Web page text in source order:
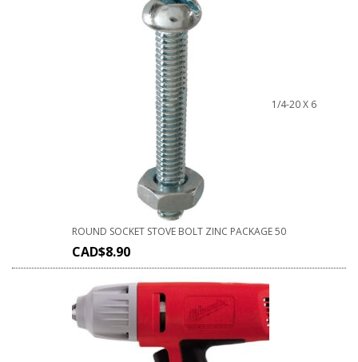
1/4-20 X 6
ROUND SOCKET STOVE BOLT ZINC PACKAGE 50
CAD$8.90